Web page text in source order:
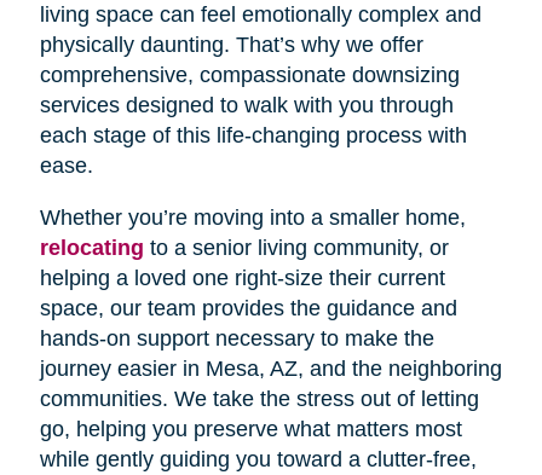
living space can feel emotionally complex and
physically daunting. That’s why we offer
comprehensive, compassionate downsizing
services designed to walk with you through
each stage of this life-changing process with
ease.
Whether you’re moving into a smaller home,
relocating to a senior living community, or
helping a loved one right-size their current
space, our team provides the guidance and
hands-on support necessary to make the
journey easier in Mesa, AZ, and the neighboring
communities. We take the stress out of letting
go, helping you preserve what matters most
while gently guiding you toward a clutter-free,